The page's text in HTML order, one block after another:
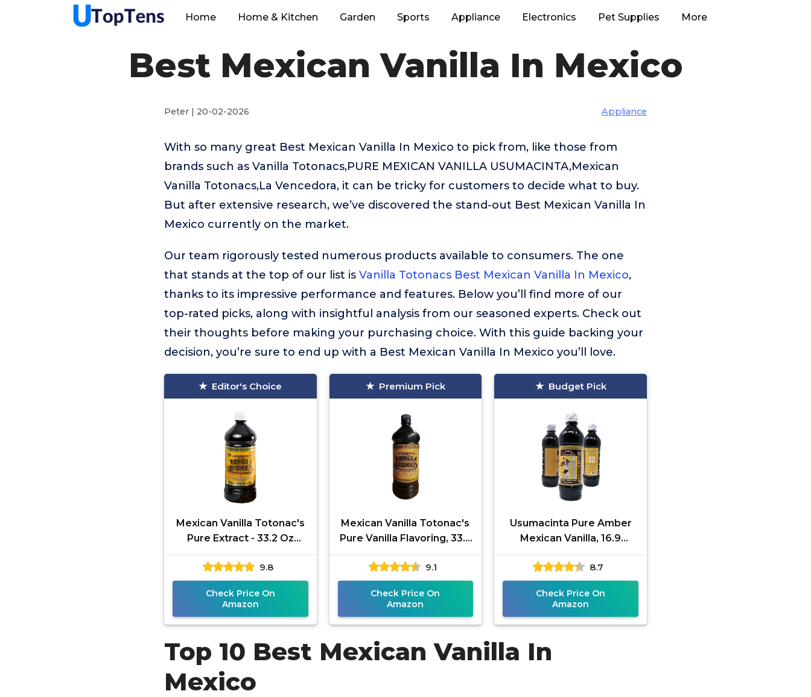
Home Home & Kitchen Garden Sports Appliance Electronics Pet Supplies More
Best Mexican Vanilla In Mexico
Peter | 20-02-2026 Appliance
With so many great Best Mexican Vanilla In Mexico to pick from, like those from
brands such as Vanilla Totonacs,PURE MEXICAN VANILLA USUMACINTA,Mexican
Vanilla Totonacs,La Vencedora, it can be tricky for customers to decide what to buy.
But after extensive research, we’ve discovered the stand-out Best Mexican Vanilla In
Mexico currently on the market.
Our team rigorously tested numerous products available to consumers. The one
that stands at the top of our list is Vanilla Totonacs Best Mexican Vanilla In Mexico,
thanks to its impressive performance and features. Below you’ll find more of our
top-rated picks, along with insightful analysis from our seasoned experts. Check out
their thoughts before making your purchasing choice. With this guide backing your
decision, you’re sure to end up with a Best Mexican Vanilla In Mexico you’ll love.
Editor's Choice
Mexican Vanilla Totonac's
Pure Extract - 33.2 Oz
Bottle - Premium Vanilla
Liquid for Baking &
9.8
Check Price On
Amazon
Premium Pick
Mexican Vanilla Totonac's
Pure Vanilla Flavoring, 33.2
Fluid Ounce
9.1
Check Price On
Amazon
Budget Pick
Usumacinta Pure Amber
Mexican Vanilla, 16.9
Ounces, Made in Mexico
8.7
Check Price On
Amazon
Top 10 Best Mexican Vanilla In
Mexico